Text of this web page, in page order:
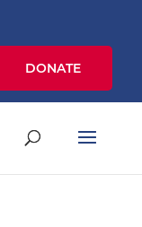
DONATE